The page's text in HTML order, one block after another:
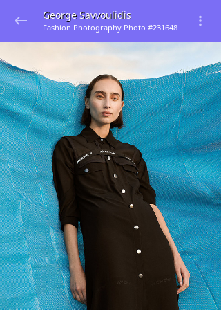
George Savvoulidis
Fashion Photography Photo #231648